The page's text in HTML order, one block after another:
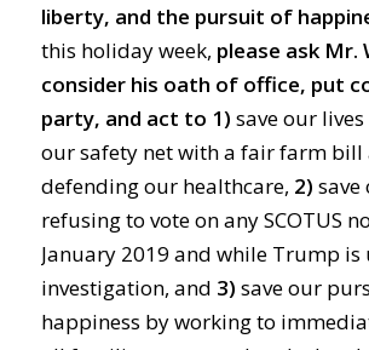
liberty, and the pursuit of
this holiday week, please ask Mr.
consider his oath of office, put
party, and act to 1) save our
our safety net with a fair farm bill
defending our healthcare, 2)
refusing to vote on any SCOTUS
January 2019 and while Trump is
investigation, and 3) save our
happiness by working to